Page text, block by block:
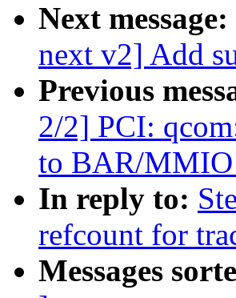
Next message:
next v2] Add
Previous
2/2] PCI:
to BAR/
In reply to:
refcount for
Messages